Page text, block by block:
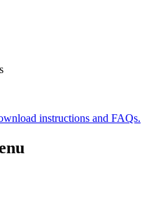
instructions and FAQs.